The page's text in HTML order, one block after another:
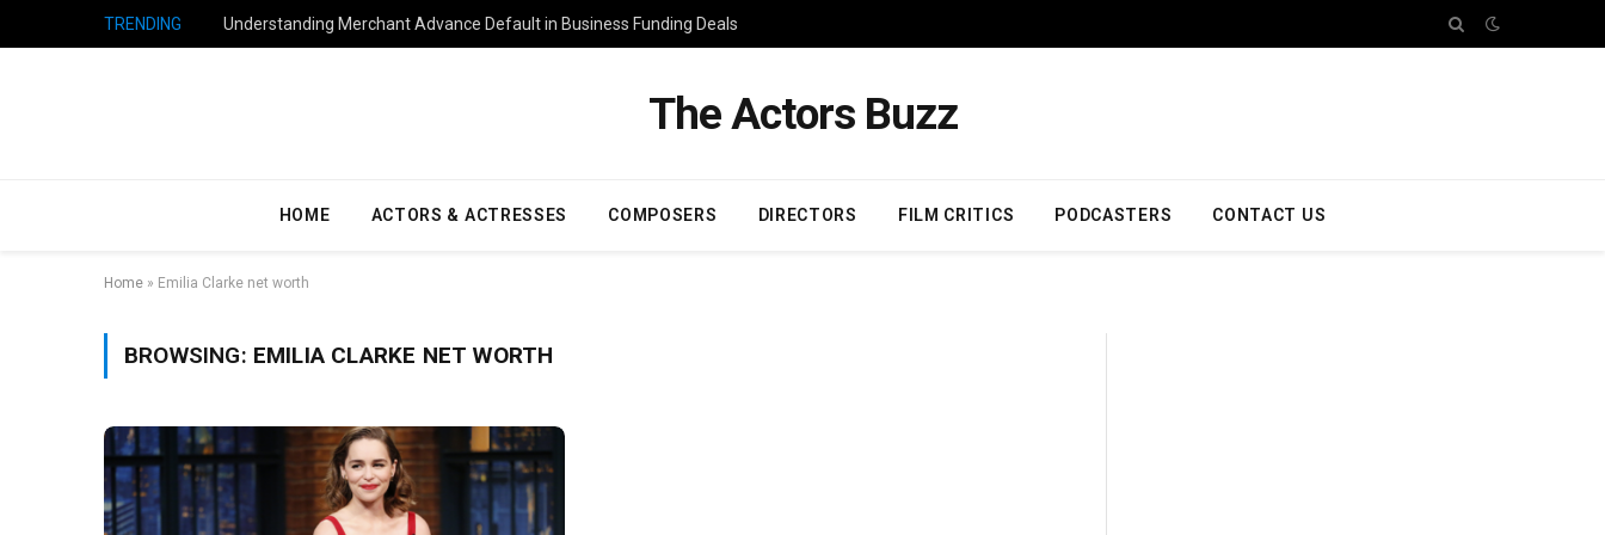
TRENDING Understanding Merchant Advance Default in Business Funding Deals
The Actors Buzz
HOME ACTORS & ACTRESSES COMPOSERS DIRECTORS FILM CRITICS PODCASTERS CONTACT US
Home » Emilia Clarke net worth
BROWSING: EMILIA CLARKE NET WORTH